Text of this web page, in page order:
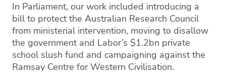
In Parliament, our work included introducing a
bill to protect the Australian Research Council
from ministerial intervention, moving to disallow
the government and Labor’s $1.2bn private
school slush fund and campaigning against the
Ramsay Centre for Western Civilisation.